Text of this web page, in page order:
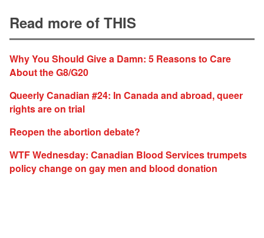
Read more of THIS
Why You Should Give a Damn: 5 Reasons to Care
About the G8/G20
Queerly Canadian #24: In Canada and abroad, queer
rights are on trial
Reopen the abortion debate?
WTF Wednesday: Canadian Blood Services trumpets
policy change on gay men and blood donation